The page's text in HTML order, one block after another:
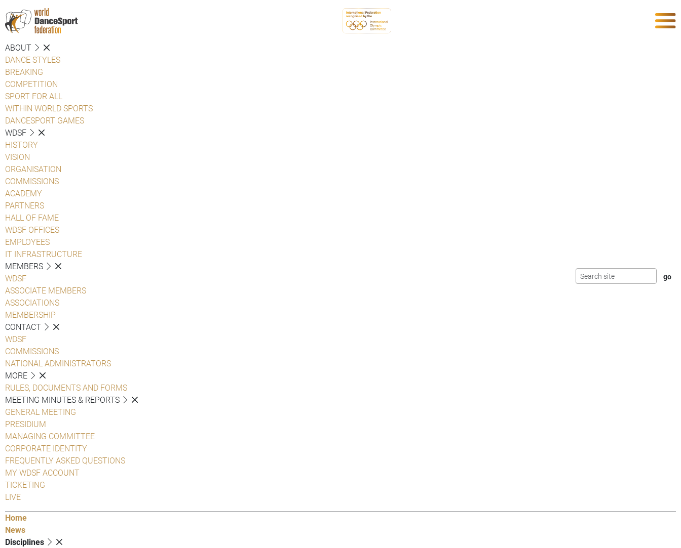
ABOUT
DANCE STYLES
BREAKING
COMPETITION
SPORT FOR ALL
WITHIN WORLD SPORTS
DANCESPORT GAMES
WDSF
HISTORY
VISION
ORGANISATION
COMMISSIONS
ACADEMY
PARTNERS
HALL OF FAME
WDSF OFFICES
EMPLOYEES
IT INFRASTRUCTURE
MEMBERS
WDSF
ASSOCIATE MEMBERS
ASSOCIATIONS
MEMBERSHIP
CONTACT
WDSF
COMMISSIONS
NATIONAL ADMINISTRATORS
MORE
RULES, DOCUMENTS AND FORMS
MEETING MINUTES & REPORTS
GENERAL MEETING
PRESIDIUM
MANAGING COMMITTEE
CORPORATE IDENTITY
FREQUENTLY ASKED QUESTIONS
MY WDSF ACCOUNT
TICKETING
LIVE
Home
News
Disciplines